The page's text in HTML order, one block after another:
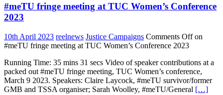
#meTU fringe meeting at TUC Women’s Conference
2023
10th April 2023 reelnews Justice Campaigns Comments Offon
#meTU fringe meeting at TUC Women’s Conference 2023
Running Time: 35 mins 31 secs Video of speaker contributions at a
packed out #meTU fringe meeting, TUC Women’s conference,
March 9 2023. Speakers: Claire Laycock, #meTU survivor/former
GMB and TSSA organiser; Sarah Woolley, #meTU/General […]